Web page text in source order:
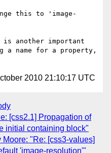
this to 'image-
is another important
a name for a property,
2010 21:10:17 UTC
[css2.1] Propagation of
initial containing block"
Moore: "Re: [css3-values]
'image-resolution'"